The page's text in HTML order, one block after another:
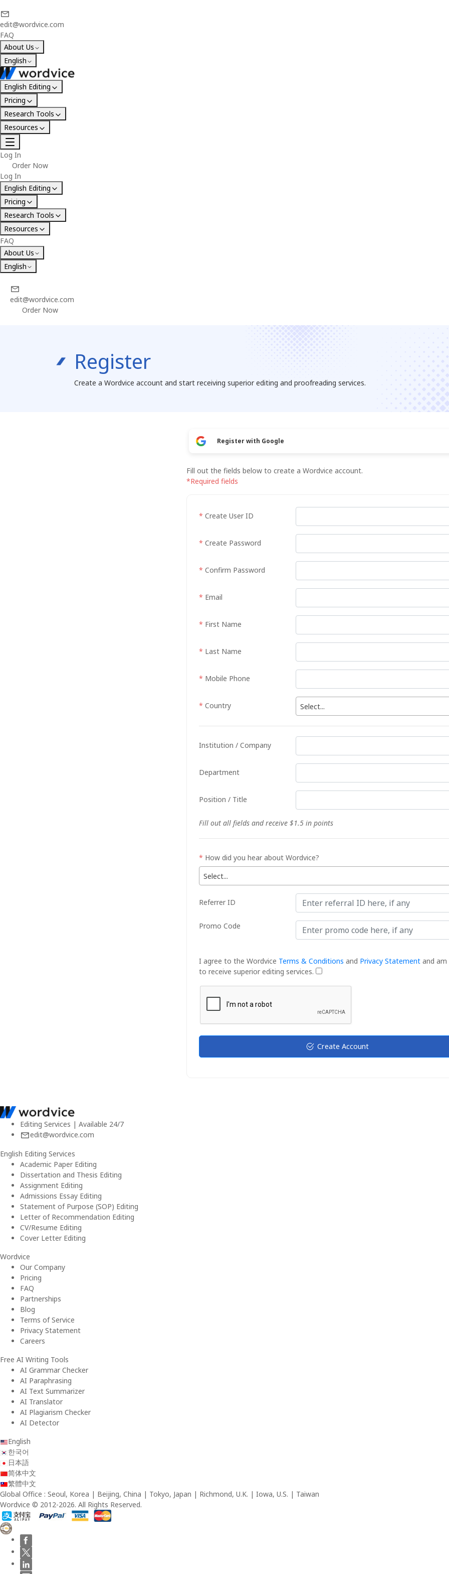
edit@wordvice.com
FAQ
About Us
English
English Editing
Pricing
Research Tools
Resources
Log In
Order Now
Log In
English Editing
Pricing
Research Tools
Resources
FAQ
About Us
English
edit@wordvice.com
Order Now
Register
Create a Wordvice account and start receiving superior editing and proofreading services.
Register with Google
Fill out the fields below to create a Wordvice account.
*Required fields
* Create User ID
* Create Password
* Confirm Password
* Email
* First Name
* Last Name
* Mobile Phone
* Country Select...
Institution / Company
Department
Position / Title
Fill out all fields and receive $1.5 in points
* How did you hear about Wordvice?
Select...
Referrer ID
Promo Code
I agree to the Wordvice Terms & Conditions and Privacy Statement and am
to receive superior editing services.
Create Account
Editing Services | Available 24/7
edit@wordvice.com
English Editing Services
Academic Paper Editing
Dissertation and Thesis Editing
Assignment Editing
Admissions Essay Editing
Statement of Purpose (SOP) Editing
Letter of Recommendation Editing
CV/Resume Editing
Cover Letter Editing
Wordvice
Our Company
Pricing
FAQ
Partnerships
Blog
Terms of Service
Privacy Statement
Careers
Free AI Writing Tools
AI Grammar Checker
AI Paraphrasing
AI Text Summarizer
AI Translator
AI Plagiarism Checker
AI Detector
English
한국어
日本語
简体中文
繁體中文
Global Office : Seoul, Korea | Beijing, China | Tokyo, Japan | Richmond, U.K. | Iowa, U.S. | Taiwan
Wordvice © 2012-2026. All Rights Reserved.